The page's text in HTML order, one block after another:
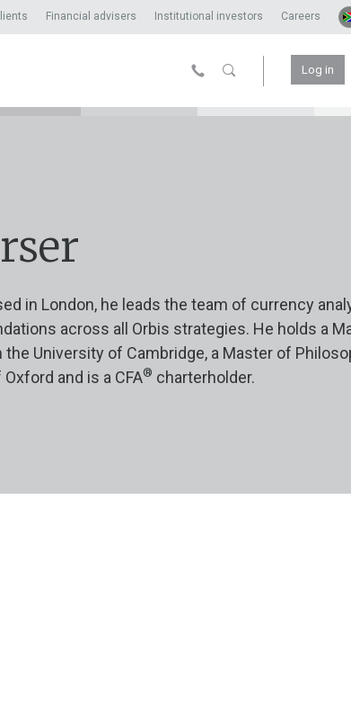
Financial advisers Institutional investors Careers
Log in
in London, he leads the team of currency
across all Orbis strategies. He holds a
University of Cambridge, a Master of
and is a CFA® charterholder.